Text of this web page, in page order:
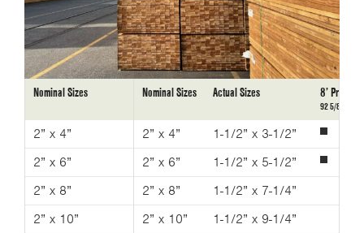
Nominal Sizes Actual Sizes 8’ Precut
92 5/8”
2” x 4”
1-1/2” x 3-1/2”
2” x 6”
1-1/2” x 5-1/2”
2” x 8”
1-1/2” x 7-1/4”
2” x 10”
1-1/2” x 9-1/4”
Nominal Sizes
2” x 4”
2” x 6”
2” x 8”
2” x 10”